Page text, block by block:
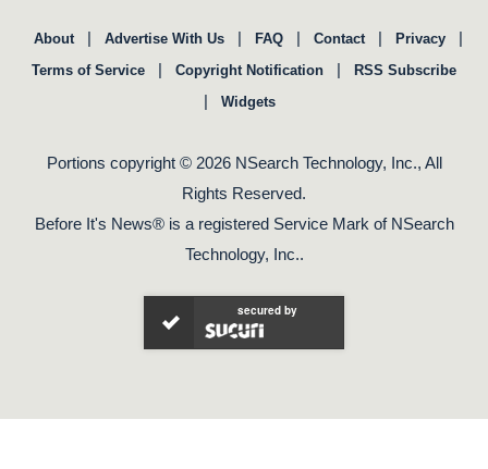
About | Advertise With Us | FAQ | Contact | Privacy |
Terms of Service | Copyright Notification | RSS Subscribe
| Widgets
Portions copyright © 2026 NSearch Technology, Inc., All
Rights Reserved.
Before It's News® is a registered Service Mark of NSearch
Technology, Inc..
secured by